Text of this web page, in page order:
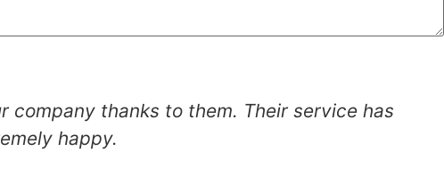
thanks to them. Their service has
happy.